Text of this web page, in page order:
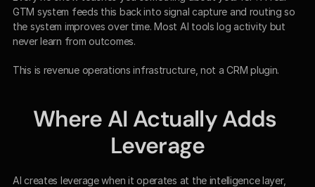
GTM system feeds this back into signal capture and routing so
the system improves over time. Most AI tools log activity but
never learn from outcomes.
This is revenue operations infrastructure, not a CRM plugin.
Where AI Actually Adds
Leverage
AI creates leverage when it operates at the intelligence layer,